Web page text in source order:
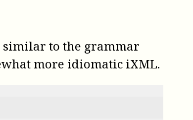
similar to the grammar
more idiomatic iXML.